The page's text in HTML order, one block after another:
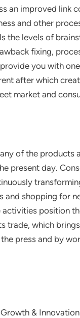
an improved link
and other
the levels of
fixing,
you with
after which
market and
of the products
present day.
and shopping for
activities position
trade, which
press and by
&